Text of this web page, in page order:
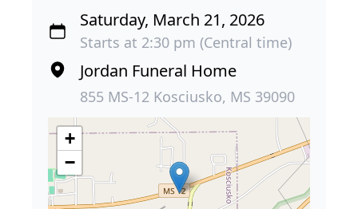
Saturday, March 21, 2026
Starts at 2:30 pm (Central time)
Jordan Funeral Home
855 MS-12 Kosciusko, MS 39090
+
−